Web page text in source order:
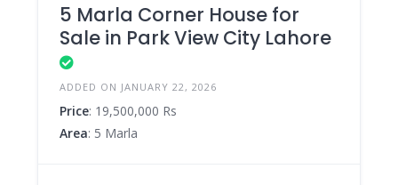
5 Marla Corner House for
Sale in Park View City Lahore
ADDED ON JANUARY 22, 2026
Price: 19,500,000 Rs
Area: 5 Marla